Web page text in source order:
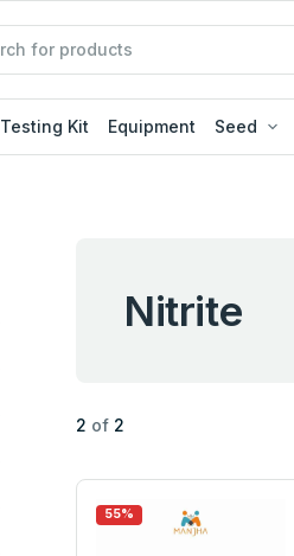
Testing Kit Equipment Seed
Nitrite
2 of 2
55%